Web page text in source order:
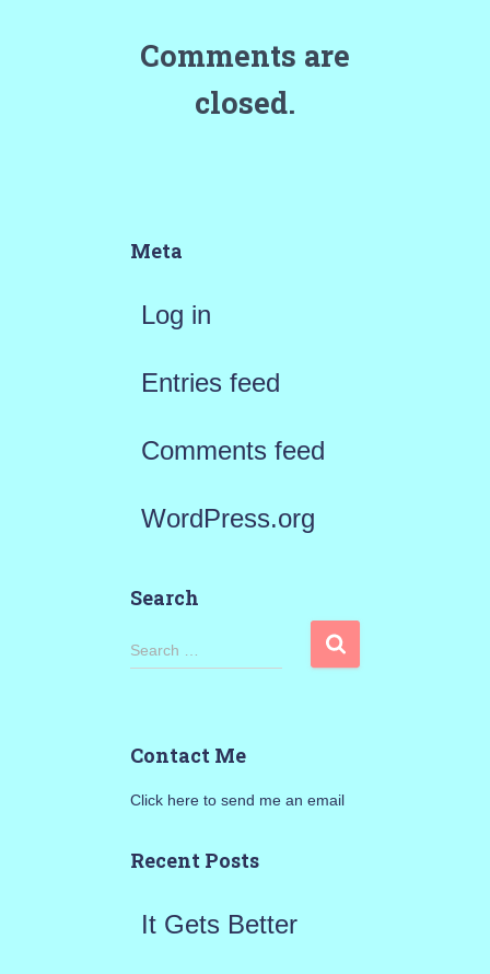
Comments are
closed.
Meta
Log in
Entries feed
Comments feed
WordPress.org
Search
S
c
h
o
Search …
Contact Me
Click here to send me an email
Recent Posts
It Gets Better